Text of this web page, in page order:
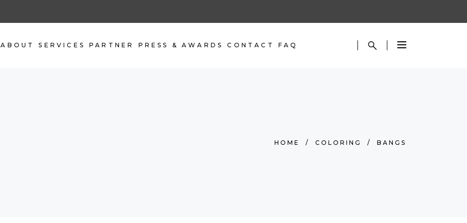
ABOUT SERVICES PARTNER PRESS & AWARDS CONTACT FAQ
HOME / COLORING / BANGS